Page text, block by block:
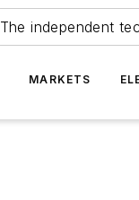
The independent
MARKETS